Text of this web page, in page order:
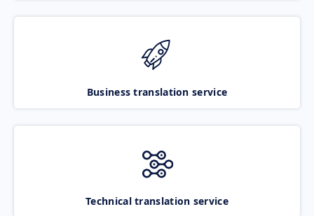
Business translation service
Technical translation service